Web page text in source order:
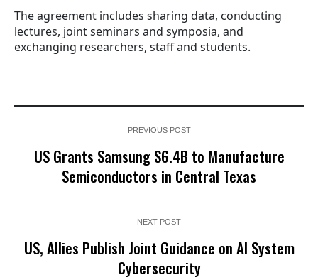
The agreement includes sharing data, conducting
lectures, joint seminars and symposia, and
exchanging researchers, staff and students.
PREVIOUS POST
US Grants Samsung $6.4B to Manufacture
Semiconductors in Central Texas
NEXT POST
US, Allies Publish Joint Guidance on AI System
Cybersecurity